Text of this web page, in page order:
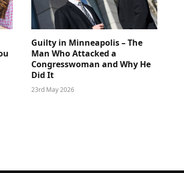
Guilty in Minneapolis – The
Man Who Attacked a
Congresswoman and Why He
Did It
23rd May 2026